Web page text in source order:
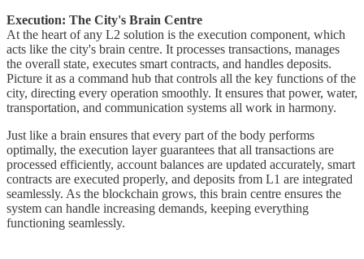
Execution: The City's Brain Centre
At the heart of any L2 solution is the execution component, which
acts like the city's brain centre. It processes transactions, manages
the overall state, executes smart contracts, and handles deposits.
Picture it as a command hub that controls all the key functions of the
city, directing every operation smoothly. It ensures that power, water,
transportation, and communication systems all work in harmony.
Just like a brain ensures that every part of the body performs
optimally, the execution layer guarantees that all transactions are
processed efficiently, account balances are updated accurately, smart
contracts are executed properly, and deposits from L1 are integrated
seamlessly. As the blockchain grows, this brain centre ensures the
system can handle increasing demands, keeping everything
functioning seamlessly.